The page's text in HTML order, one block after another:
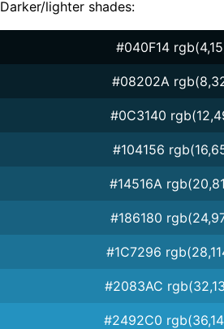
Darker/lighter shades:
#040F14
#08202A
#0C3140
#104156
#14516A
#186180
#1C7296
#2083AC
#2492C0